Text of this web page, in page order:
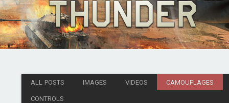
ALL POSTS IMAGES VIDEOS CAMOUFLAGES
CONTROLS